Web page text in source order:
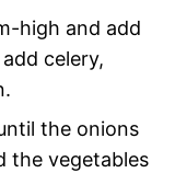
high and add
celery,
the onions
the vegetables